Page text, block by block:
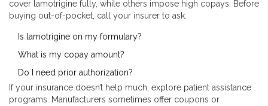
cover lamotrigine fully, while others impose high copays. Before
buying out-of-pocket, call your insurer to ask:
Is lamotrigine on my formulary?
What is my copay amount?
Do I need prior authorization?
If your insurance doesn’t help much, explore patient assistance
programs. Manufacturers sometimes offer coupons or